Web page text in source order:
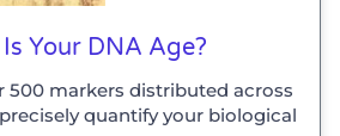
Your DNA Age?
500 markers distributed across
quantify your biological